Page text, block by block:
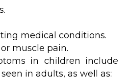
medical conditions.
muscle pain.
in children include
in adults, as well as: